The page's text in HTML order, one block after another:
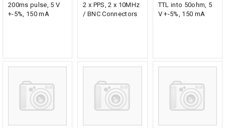
200ms pulse, 5 V
+-5%, 150 mA
2 x PPS, 2 x 10MHz
/ BNC Connectors
TTL into 50ohm, 5
V +-5%, 150 mA